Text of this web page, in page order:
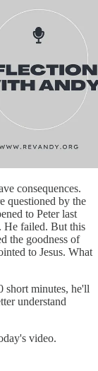
consequences.
questioned by the
to Peter last
He failed. But this
the goodness of
to Jesus. What
short minutes, he'll
understand
video.